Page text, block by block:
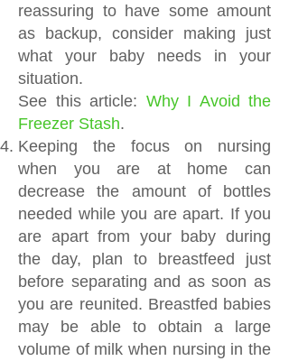
reassuring to have some amount
as backup, consider making just
what your baby needs in your
situation.
See this article: Why I Avoid the
Freezer Stash.
Keeping the focus on nursing
when you are at home can
decrease the amount of bottles
needed while you are apart. If you
are apart from your baby during
the day, plan to breastfeed just
before separating and as soon as
you are reunited. Breastfed babies
may be able to obtain a large
volume of milk when nursing in the